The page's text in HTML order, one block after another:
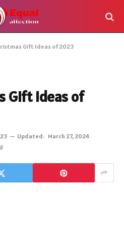
Gift Ideas of 2023
Gift Ideas of
Updated: March 27, 2024